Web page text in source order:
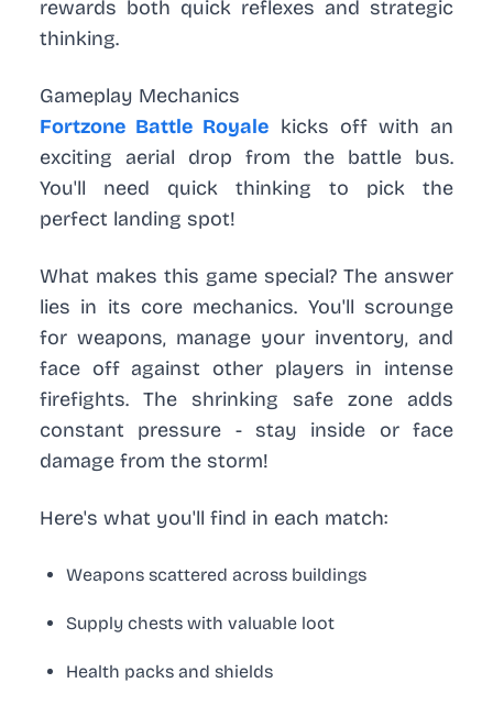
rewards both quick reflexes and strategic
thinking.
Gameplay Mechanics
Fortzone Battle Royale kicks off with an
exciting aerial drop from the battle bus.
You'll need quick thinking to pick the
perfect landing spot!
What makes this game special? The answer
lies in its core mechanics. You'll scrounge
for weapons, manage your inventory, and
face off against other players in intense
firefights. The shrinking safe zone adds
constant pressure - stay inside or face
damage from the storm!
Here's what you'll find in each match:
Weapons scattered across buildings
Supply chests with valuable loot
Health packs and shields